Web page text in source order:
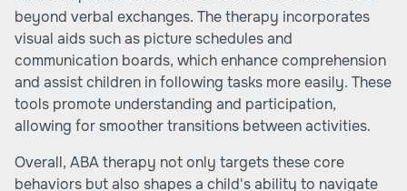
beyond verbal exchanges. The therapy incorporates
visual aids such as picture schedules and
communication boards, which enhance comprehension
and assist children in following tasks more easily. These
tools promote understanding and participation,
allowing for smoother transitions between activities.
Overall, ABA therapy not only targets these core
behaviors but also shapes a child's ability to navigate